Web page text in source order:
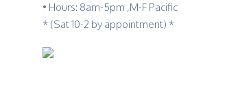
• Hours: 8am-5pm ,M-F Pacific
* (Sat 10-2 by appointment) *